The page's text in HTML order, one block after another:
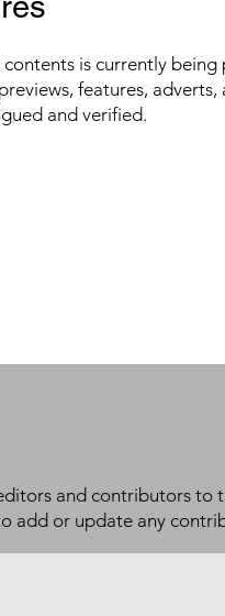
contents is currently
features,
and verified.
and contributors to
add or update any